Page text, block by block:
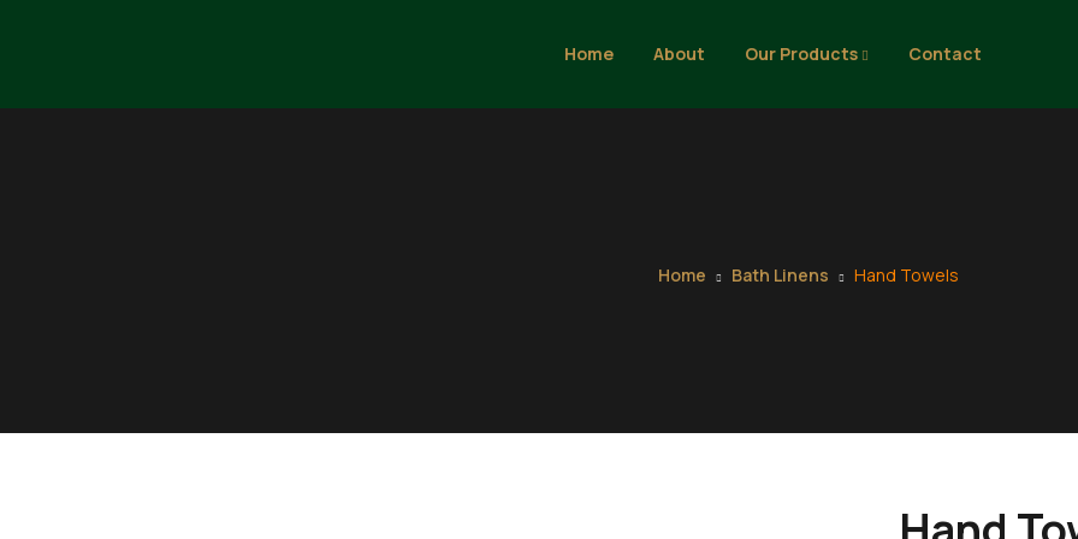
Home About Our Products Contact
Home Bath Linens Hand Towels